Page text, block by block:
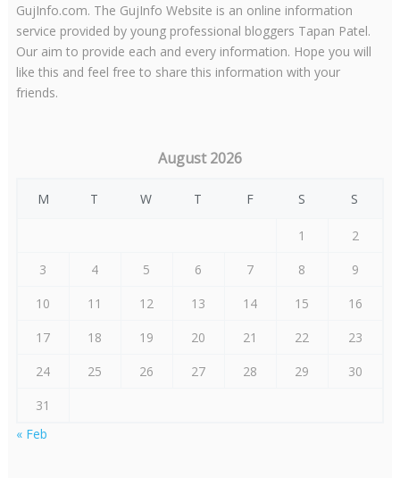
GujInfo.com. The GujInfo Website is an online information
service provided by young professional bloggers Tapan Patel.
Our aim to provide each and every information. Hope you will
like this and feel free to share this information with your
friends.
August 2026
M T W T F S S
1
2
3
4 5 6 7 8
9
10
11 12 13 14 15
16
17
18 19 20 21 22
23
24
25 26 27 28 29
30
31
« Feb